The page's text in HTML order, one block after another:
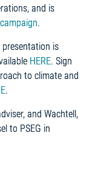
and is
.
presentation is
HERE. Sign
to climate and
.
and Wachtell,
to PSEG in